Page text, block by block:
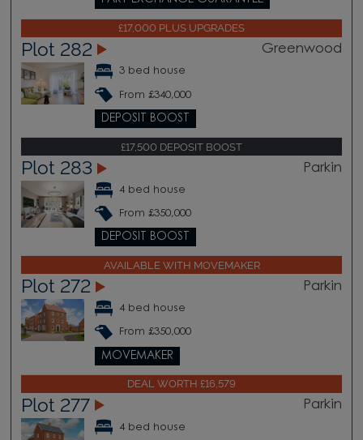
£17,000 PLUS UPGRADES
Plot 282 Greenwood
3 bed house
From £340,000
DEPOSIT BOOST
£17,500 DEPOSIT BOOST
Plot 283 Parkin
4 bed house
From £350,000
DEPOSIT BOOST
AVAILABLE WITH MOVEMAKER
Plot 272 Parkin
4 bed house
From £350,000
MOVEMAKER
DEAL WORTH £16,579
Plot 277 Parkin
4 bed house